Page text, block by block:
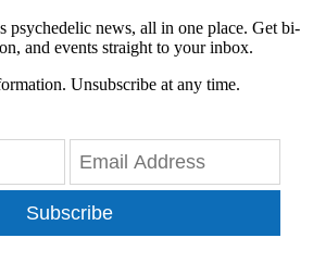
psychedelic news, all in one place. Get bi-
and events straight to your inbox.
Unsubscribe at any time.
Subscribe